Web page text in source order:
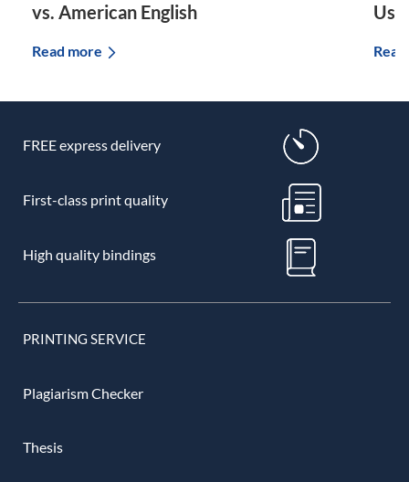
vs. American English
Read more
FREE express delivery
First-class print quality
High quality bindings
PRINTING SERVICE
Plagiarism Checker
Thesis